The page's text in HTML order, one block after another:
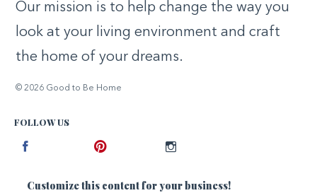
Our mission is to help change the way you
look at your living environment and craft
the home of your dreams.
© 2026 Good to Be Home
FOLLOW US
Customize this content for your business!